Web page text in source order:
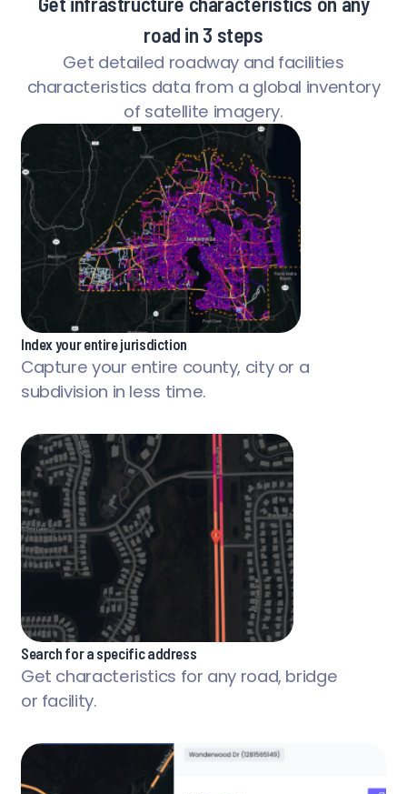
road in 3 steps
Get detailed roadway and facilities
characteristics data from a global inventory
of satellite imagery.
Index your entire jurisdiction
Capture your entire county, city or a
subdivision in less time.
Search for a specific address
Get characteristics for any road, bridge
or facility.